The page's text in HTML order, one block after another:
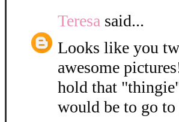
Teresa said...
Looks like you
awesome
hold that
would be to go